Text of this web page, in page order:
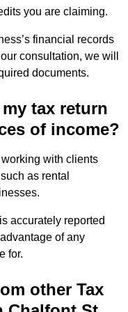
you are claiming.
financial records
consultation, we will
documents.
tax return
of income?
with clients
as rental
accurately reported
of any
for.
other Tax